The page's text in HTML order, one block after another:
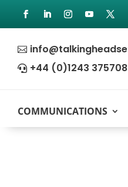

 +44 (0)1243 375708
COMMUNICATIONS